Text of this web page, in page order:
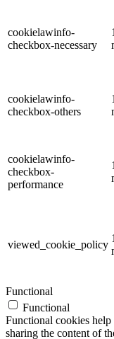
cookielawinfo-
checkbox-necessary
cookielawinfo-
checkbox-others
cookielawinfo-
checkbox-
performance
viewed_cookie_policy
Functional
Functional
Functional cookies
sharing the content of